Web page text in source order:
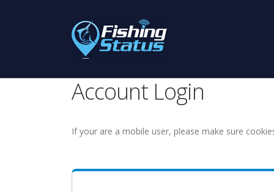
Account Login
If your are a mobile user, please make sure